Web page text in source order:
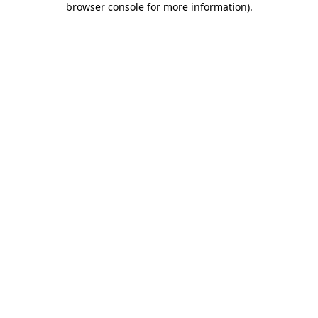
browser console for more information).